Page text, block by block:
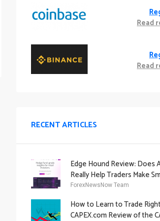
Read
Read
RECENT ARTICLES
Edge Hound Review: Does
Really Help Traders Make
Decisions?
ForexNewsNow Team
How to Learn to Trade
CAPEX.com Review of the